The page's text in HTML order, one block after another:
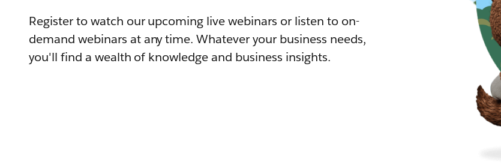
Register to watch our upcoming live webinars or listen to on-
demand webinars at any time. Whatever your business needs,
you'll find a wealth of knowledge and business insights.